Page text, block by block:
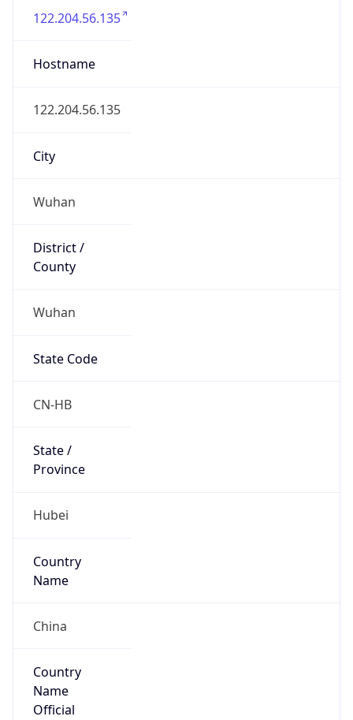
122.204.56.135
Hostname
122.204.56.135
City
Wuhan
District /
County
Wuhan
State Code
CN-HB
State /
Province
Hubei
Country
Name
China
Country
Name
Official